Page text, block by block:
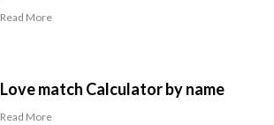
Read More
Love match Calculator by name
Read More